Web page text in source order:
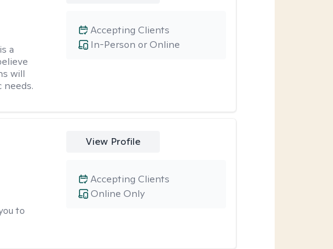
a
will
needs.
In-Person or Online
Accepting Clients
to
View Profile
Online Only
Accepting Clients